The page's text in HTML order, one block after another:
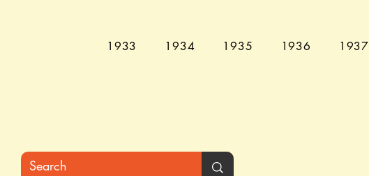
1933 1934 1935 1936 1937